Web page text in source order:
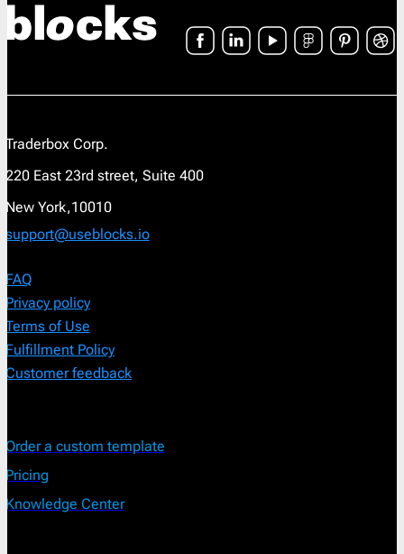
Traderbox Corp.
220 East 23rd street, Suite 400
New York,10010
support@useblocks.io
FAQ
Privacy policy
Terms of Use
Fulfillment Policy
Customer feedback
Order a custom template
Pricing
Knowledge Center